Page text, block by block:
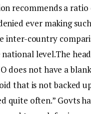
recommends a
ever making
inter-country
level.The
does not have a
that is not backed
quite often.” Govts